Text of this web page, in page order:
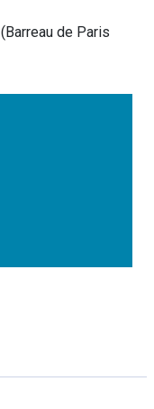
(Barreau de Paris